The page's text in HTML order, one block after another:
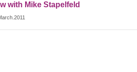
with Mike Stapelfeld